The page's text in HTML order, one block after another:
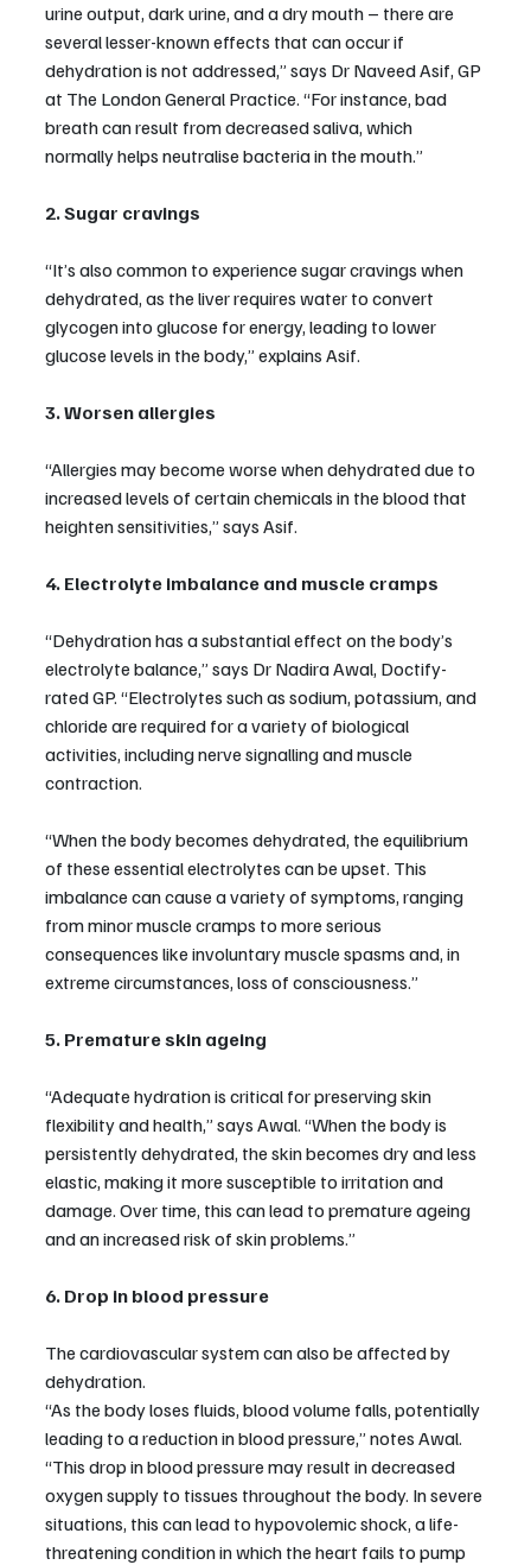
urine output, dark urine, and a dry mouth – there are
several lesser-known effects that can occur if
dehydration is not addressed,” says Dr Naveed Asif, GP
at The London General Practice. “For instance, bad
breath can result from decreased saliva, which
normally helps neutralise bacteria in the mouth.”
2. Sugar cravings
“It’s also common to experience sugar cravings when
dehydrated, as the liver requires water to convert
glycogen into glucose for energy, leading to lower
glucose levels in the body,” explains Asif.
3. Worsen allergies
“Allergies may become worse when dehydrated due to
increased levels of certain chemicals in the blood that
heighten sensitivities,” says Asif.
4. Electrolyte imbalance and muscle cramps
“Dehydration has a substantial effect on the body’s
electrolyte balance,” says Dr Nadira Awal, Doctify-
rated GP. “Electrolytes such as sodium, potassium, and
chloride are required for a variety of biological
activities, including nerve signalling and muscle
contraction.
“When the body becomes dehydrated, the equilibrium
of these essential electrolytes can be upset. This
imbalance can cause a variety of symptoms, ranging
from minor muscle cramps to more serious
consequences like involuntary muscle spasms and, in
extreme circumstances, loss of consciousness.”
5. Premature skin ageing
“Adequate hydration is critical for preserving skin
flexibility and health,” says Awal. “When the body is
persistently dehydrated, the skin becomes dry and less
elastic, making it more susceptible to irritation and
damage. Over time, this can lead to premature ageing
and an increased risk of skin problems.”
6. Drop in blood pressure
The cardiovascular system can also be affected by
dehydration.
“As the body loses fluids, blood volume falls, potentially
leading to a reduction in blood pressure,” notes Awal.
“This drop in blood pressure may result in decreased
oxygen supply to tissues throughout the body. In severe
situations, this can lead to hypovolemic shock, a life-
threatening condition in which the heart fails to pump